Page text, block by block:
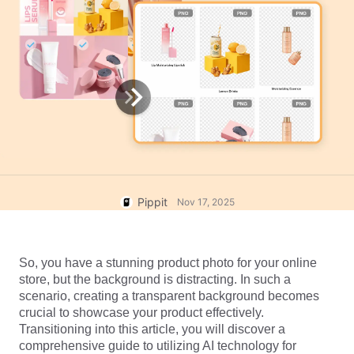
Edit Now
AI Product Images
Effortlessly generate professional
and other marketplaces.
User Account
Assets Management
Publishing and Analytics
Product Images
One-click Video Solution
7 Promotional Poster Ideas
Business Tips
AI-Powered Product Posters
Top 5 Types of Business
AI-Generated Product
Poster Tips
Social Media Tips
TikTok Video Advertising Guide
How to Cut YouTube Video
Crop Videos for Instagram
Pippit Nov 17, 2025
So, you have a stunning product photo for your online
store, but the background is distracting. In such a
scenario, creating a transparent background becomes
crucial to showcase your product effectively.
Transitioning into this article, you will discover a
comprehensive guide to utilizing AI technology for